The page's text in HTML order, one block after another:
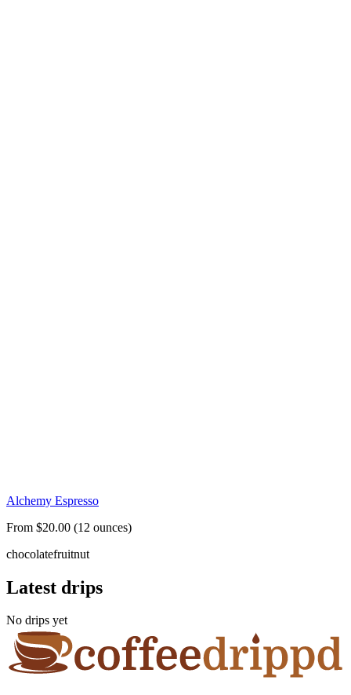
Alchemy Espresso
From $20.00 (12 ounces)
chocolatefruitnut
Latest drips
No drips yet